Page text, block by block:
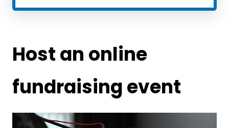
Host an online
fundraising event